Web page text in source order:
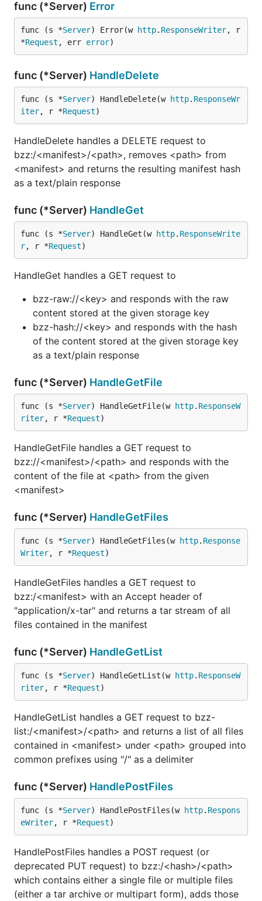
func (*Server) Error
func (s *Server) Error(w http. ResponseWriter, r
*Request , err error)
func (*Server) HandleDelete
func (s *Server) HandleDelete(w http. ResponseWr
iter, r *Request)
HandleDelete handles a DELETE request to
bzz:/<manifest>/<path>, removes <path> from
<manifest> and returns the resulting manifest hash
as a text/plain response
func (*Server) HandleGet
func (s *Server) HandleGet(w http. ResponseWrite
r, r *Request)
HandleGet handles a GET request to
bzz-raw://<key> and responds with the raw
content stored at the given storage key
bzz-hash://<key> and responds with the hash
of the content stored at the given storage key
as a text/plain response
func (*Server) HandleGetFile
func (s *Server) HandleGetFile(w http. ResponseW
riter, r *Request)
HandleGetFile handles a GET request to
bzz://<manifest>/<path> and responds with the
content of the file at <path> from the given
<manifest>
func (*Server) HandleGetFiles
func (s *Server) HandleGetFiles(w http. Response
Writer, r *Request)
HandleGetFiles handles a GET request to
bzz:/<manifest> with an Accept header of
"application/x-tar" and returns a tar stream of all
files contained in the manifest
func (*Server) HandleGetList
func (s *Server) HandleGetList(w http. ResponseW
riter, r *Request)
HandleGetList handles a GET request to bzz-
list:/<manifest>/<path> and returns a list of all files
contained in <manifest> under <path> grouped into
common prefixes using "/" as a delimiter
func (*Server) HandlePostFiles
func (s *Server) HandlePostFiles(w http. Respons
eWriter, r *Request)
HandlePostFiles handles a POST request (or
deprecated PUT request) to bzz:/<hash>/<path>
which contains either a single file or multiple files
(either a tar archive or multipart form), adds those